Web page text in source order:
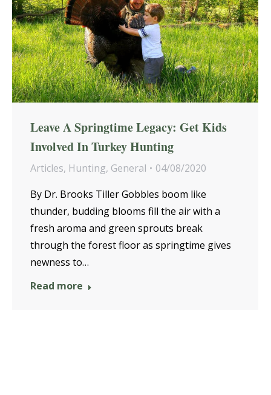
Leave A Springtime Legacy: Get Kids
Involved In Turkey Hunting
Articles, Hunting, General
04/08/2020
By Dr. Brooks Tiller Gobbles boom like
thunder, budding blooms fill the air with a
fresh aroma and green sprouts break
through the forest floor as springtime gives
newness to…
Read more